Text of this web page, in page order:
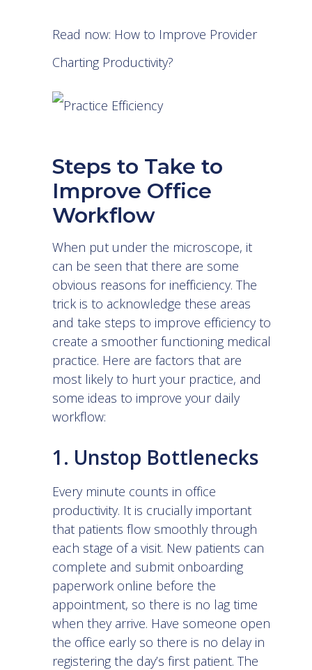
Read now: How to Improve Provider
Charting Productivity?
Steps to Take to
Improve Office
Workflow
When put under the microscope, it
can be seen that there are some
obvious reasons for inefficiency. The
trick is to acknowledge these areas
and take steps to improve efficiency to
create a smoother functioning medical
practice. Here are factors that are
most likely to hurt your practice, and
some ideas to improve your daily
workflow:
1. Unstop Bottlenecks
Every minute counts in office
productivity. It is crucially important
that patients flow smoothly through
each stage of a visit. New patients can
complete and submit onboarding
paperwork online before the
appointment, so there is no lag time
when they arrive. Have someone open
the office early so there is no delay in
registering the day’s first patient. The